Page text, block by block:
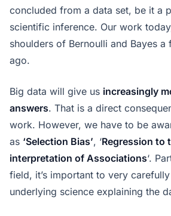
concluded from a data set, be it a
scientific inference. Our work
shoulders of Bernoulli and Bayes a
ago.
Big data will give us increasingly
answers. That is a direct
work. However, we have to be
as ‘Selection Bias’, ‘Regression to
interpretation of Associations‘.
field, it’s important to very
underlying science explaining the